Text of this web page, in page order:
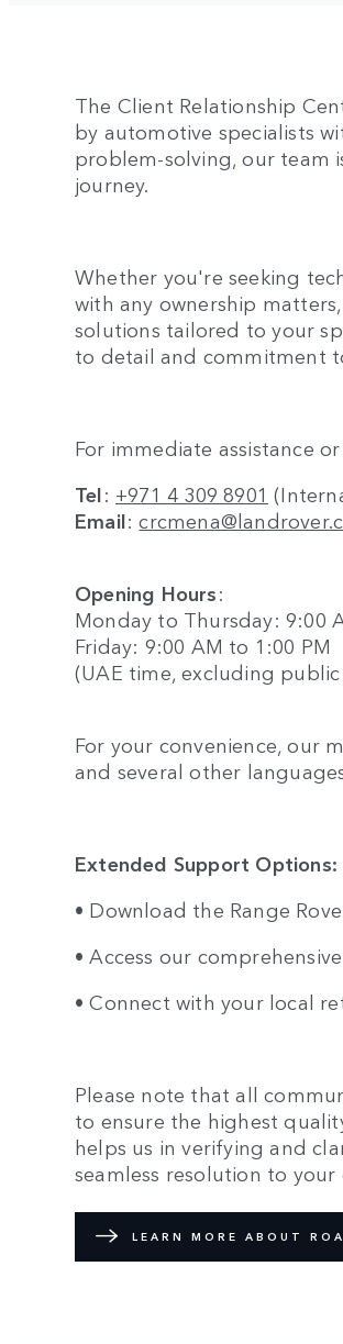
The Client Relationship
by automotive specialists
problem-solving, our team
journey.
Whether you're seeking
with any ownership
solutions tailored to your
to detail and commitment
For immediate assistance
Tel: +971 4 309 8901
Email:
Opening Hours:
Monday to Thursday: 9:00
Friday: 9:00 AM to 1:00 PM
(UAE time, excluding
For your convenience, our
and several other
Extended Support Options:
• Download the Range
• Access our
• Connect with your local
Please note that all
to ensure the highest
helps us in verifying and
seamless resolution to your
LEARN MORE ABOUT